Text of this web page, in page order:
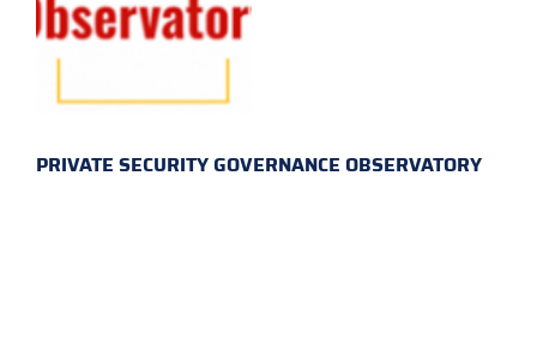
PRIVATE SECURITY GOVERNANCE OBSERVATORY